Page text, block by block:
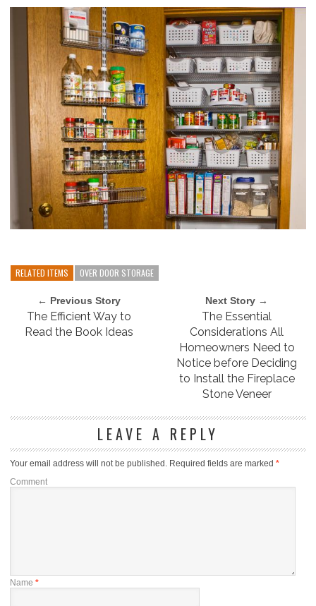
RELATED ITEMS OVER DOOR STORAGE
← Previous Story
The Efficient Way to
Read the Book Ideas
Next Story →
The Essential
Considerations All
Homeowners Need to
Notice before Deciding
to Install the Fireplace
Stone Veneer
LEAVE A REPLY
Your email address will not be published. Required fields are marked *
Comment
Name *